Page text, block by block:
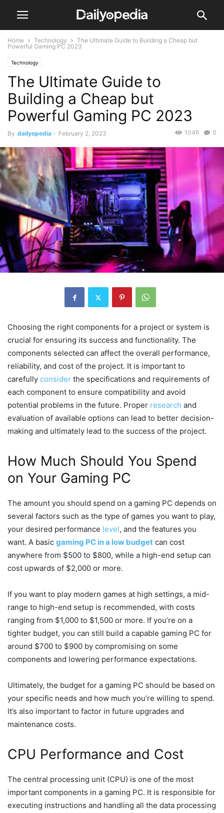
Home Technology
The Ultimate Guide to Building a Cheap but
Powerful Gaming PC 2023
Technology
The Ultimate Guide to
Building a Cheap but
Powerful Gaming PC 2023
By dailyopedia - February 2, 2023 0
1046
Choosing the right components for a project or system is
crucial for ensuring its success and functionality. The
components selected can affect the overall performance,
reliability, and cost of the project. It is important to
carefully consider the specifications and requirements of
each component to ensure compatibility and avoid
potential problems in the future. Proper research and
evaluation of available options can lead to better decision-
making and ultimately lead to the success of the project.
How Much Should You Spend
on Your Gaming PC
The amount you should spend on a gaming PC depends on
several factors such as the type of games you want to play,
your desired performance level, and the features you
want. A basic gaming PC in a low budget can cost
anywhere from $500 to $800, while a high-end setup can
cost upwards of $2,000 or more.
If you want to play modern games at high settings, a mid-
range to high-end setup is recommended, with costs
ranging from $1,000 to $1,500 or more. If you’re on a
tighter budget, you can still build a capable gaming PC for
around $700 to $900 by compromising on some
components and lowering performance expectations.
Ultimately, the budget for a gaming PC should be based on
your specific needs and how much you’re willing to spend.
It’s also important to factor in future upgrades and
maintenance costs.
CPU Performance and Cost
The central processing unit (CPU) is one of the most
important components in a gaming PC. It is responsible for
executing instructions and handling all the data processing